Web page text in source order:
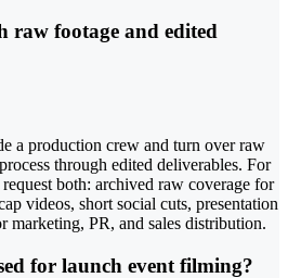
raw footage and edited
a production crew and turn over raw
through edited deliverables. For
both: archived raw coverage for
videos, short social cuts, presentation
marketing, PR, and sales distribution.
for launch event filming?